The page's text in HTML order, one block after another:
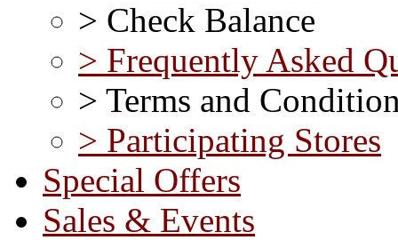
> Check Balance
> Frequently Asked
> Terms and
> Participating Stores
Special Offers
Sales & Events